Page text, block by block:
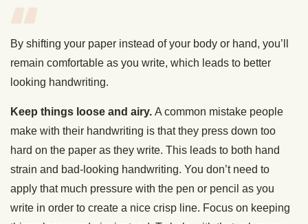
By shifting your paper instead of your body or hand, you’ll
remain comfortable as you write, which leads to better
looking handwriting.
Keep things loose and airy. A common mistake people
make with their handwriting is that they press down too
hard on the paper as they write. This leads to both hand
strain and bad-looking handwriting. You don’t need to
apply that much pressure with the pen or pencil as you
write in order to create a nice crisp line. Focus on keeping